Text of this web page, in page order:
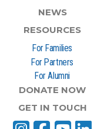
NEWS
RESOURCES
For Families
For Partners
For Alumni
DONATE NOW
GET IN TOUCH